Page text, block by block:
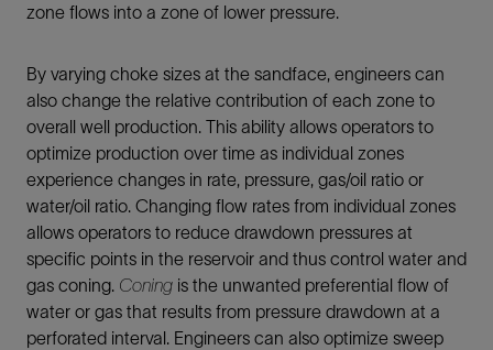
zone flows into a zone of lower pressure.
By varying choke sizes at the sandface, engineers can
also change the relative contribution of each zone to
overall well production. This ability allows operators to
optimize production over time as individual zones
experience changes in rate, pressure, gas/oil ratio or
water/oil ratio. Changing flow rates from individual zones
allows operators to reduce drawdown pressures at
specific points in the reservoir and thus control water and
gas coning. Coning is the unwanted preferential flow of
water or gas that results from pressure drawdown at a
perforated interval. Engineers can also optimize sweep